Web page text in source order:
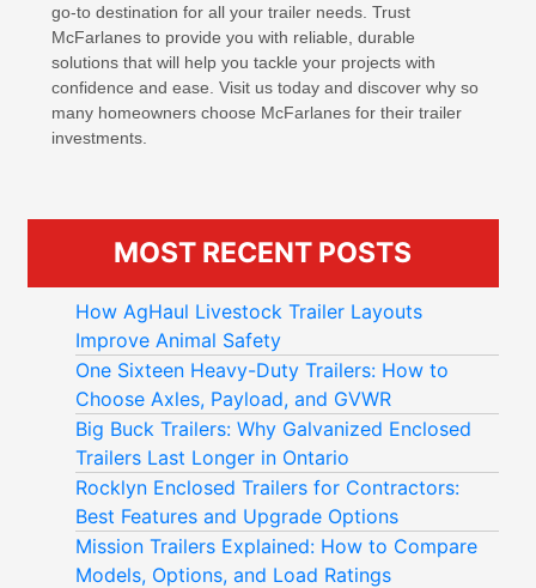
MOST RECENT POSTS
How AgHaul Livestock Trailer Layouts
Improve Animal Safety
One Sixteen Heavy-Duty Trailers: How to
Choose Axles, Payload, and GVWR
Big Buck Trailers: Why Galvanized Enclosed
Trailers Last Longer in Ontario
Rocklyn Enclosed Trailers for Contractors:
Best Features and Upgrade Options
Mission Trailers Explained: How to Compare
Models, Options, and Load Ratings
go-to destination for all your trailer needs. Trust
McFarlanes to provide you with reliable, durable
solutions that will help you tackle your projects with
confidence and ease. Visit us today and discover why so
many homeowners choose McFarlanes for their trailer
investments.